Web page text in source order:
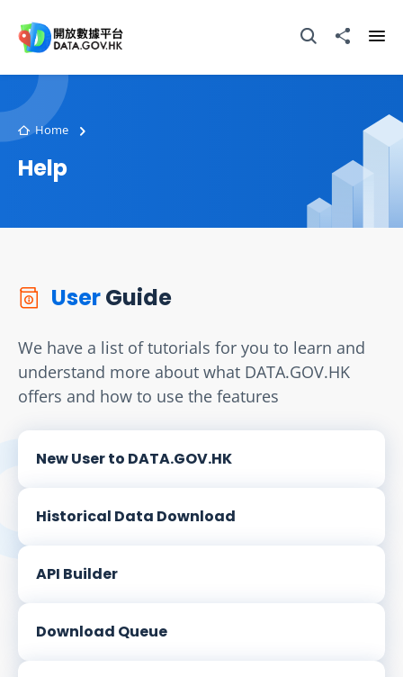
Open Search box
Share to
Home
Help
UserGuide
We have a list of tutorials for you to learn and
understand more about what DATA.GOV.HK
offers and how to use the features
New User to DATA.GOV.HK
Historical Data Download
API Builder
Download Queue